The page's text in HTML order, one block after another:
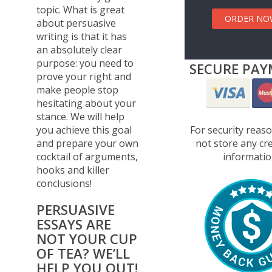
topic. What is great
about persuasive
writing is that it has
an absolutely clear
purpose: you need to
prove your right and
make people stop
hesitating about your
stance. We will help
you achieve this goal
and prepare your own
cocktail of arguments,
hooks and killer
conclusions!
PERSUASIVE
ESSAYS ARE
NOT YOUR CUP
OF TEA? WE’LL
HELP YOU OUT!
ORDER
SECURE
For security
not store any